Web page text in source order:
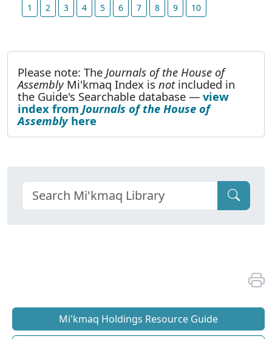
1 2 3 4 5 6 7 8 9 10
Please note: The Journals of the House of
AssemblyMi'kmaq Index isnotincluded in
the Guide's Searchable database — view
index from Journals of the House of
Assemblyhere
Mi'kmaq Holdings Resource Guide